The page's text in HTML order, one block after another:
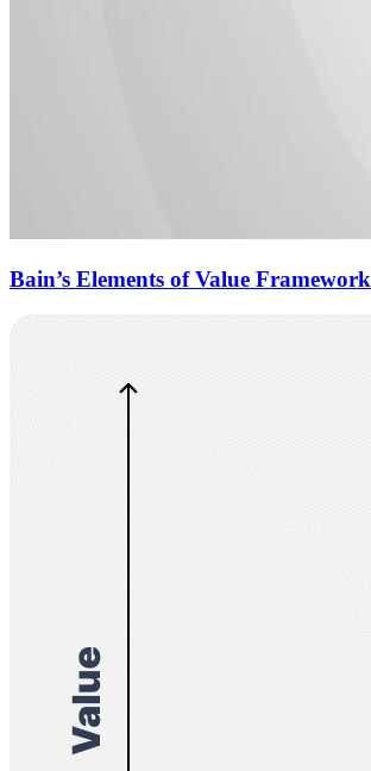
Bain’s Elements of Value Framework